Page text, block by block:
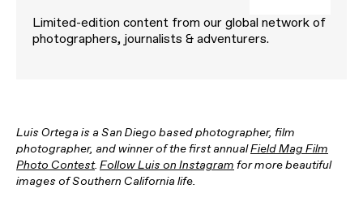
Limited-edition content from our global network of
photographers, journalists & adventurers.
Luis Ortega is a San Diego based photographer, film
photographer, and winner of the first annualField Mag Film
Photo Contest. Follow Luis on Instagram for more beautiful
images of Southern California life.